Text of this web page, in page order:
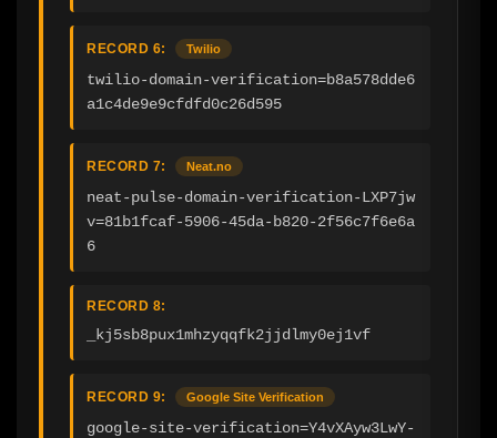
RECORD 6: Twilio
twilio-domain-verification=b8a578dde6
a1c4de9e9cfdfd0c26d595
RECORD 7: Neat.no
neat-pulse-domain-verification-LXP7jw
v=81b1fcaf-5906-45da-b820-2f56c7f6e6a
6
RECORD 8:
_kj5sb8pux1mhzyqqfk2jjdlmy0ej1vf
RECORD 9: Google Site Verification
google-site-verification=Y4vXAyw3LwY-